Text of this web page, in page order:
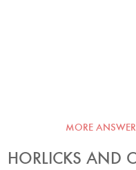
MORE
HORLICKS AND